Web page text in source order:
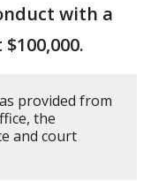
with a
provided from
the
and court